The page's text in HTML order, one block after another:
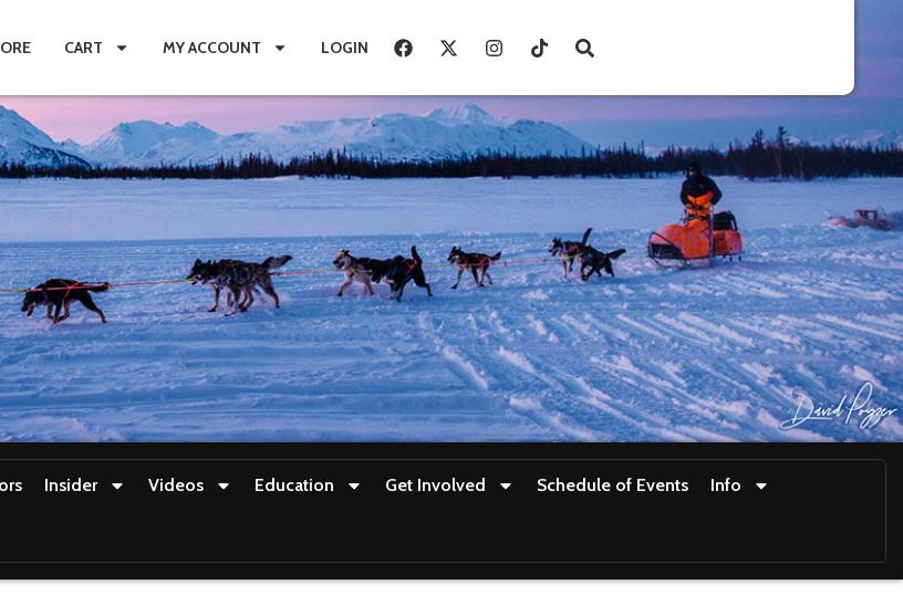
CART MY ACCOUNT LOGIN
Insider Videos Education Get Involved Schedule of Events Info